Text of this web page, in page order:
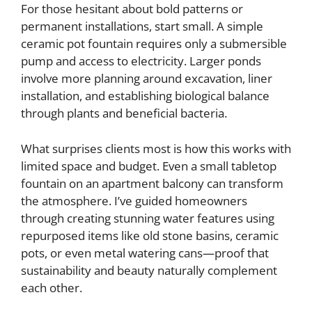
For those hesitant about bold patterns or
permanent installations, start small. A simple
ceramic pot fountain requires only a submersible
pump and access to electricity. Larger ponds
involve more planning around excavation, liner
installation, and establishing biological balance
through plants and beneficial bacteria.
What surprises clients most is how this works with
limited space and budget. Even a small tabletop
fountain on an apartment balcony can transform
the atmosphere. I’ve guided homeowners
through creating stunning water features using
repurposed items like old stone basins, ceramic
pots, or even metal watering cans—proof that
sustainability and beauty naturally complement
each other.